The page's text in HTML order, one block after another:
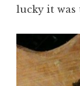
lucky it was